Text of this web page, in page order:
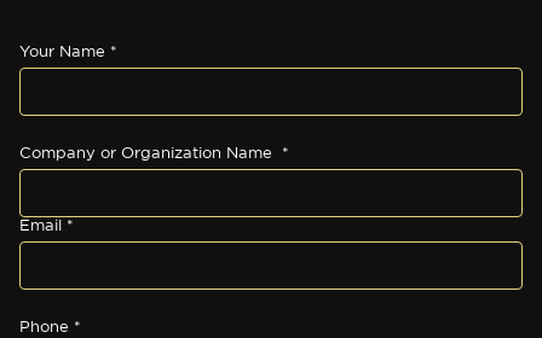
Your Name *
Company or Organization Name *
Email *
Phone *